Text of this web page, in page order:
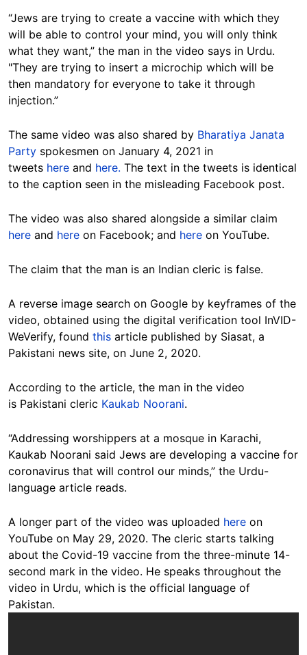
“Jews are trying to create a vaccine with which they
will be able to control your mind, you will only think
what they want,” the man in the video says in Urdu.
"They are trying to insert a microchip which will be
then mandatory for everyone to take it through
injection.”
The same video was also shared by Bharatiya Janata
Party spokesmen on January 4, 2021 in
tweets here and here. The text in the tweets is identical
to the caption seen in the misleading Facebook post.
The video was also shared alongside a similar claim
here and here on Facebook; and here on YouTube.
The claim that the man is an Indian cleric is false.
A reverse image search on Google by keyframes of the
video, obtained using the digital verification tool InVID-
WeVerify, found this article published by Siasat, a
Pakistani news site, on June 2, 2020.
According to the article, the man in the video
is Pakistani cleric Kaukab Noorani.
“Addressing worshippers at a mosque in Karachi,
Kaukab Noorani said Jews are developing a vaccine for
coronavirus that will control our minds,” the Urdu-
language article reads.
A longer part of the video was uploaded here on
YouTube on May 29, 2020. The cleric starts talking
about the Covid-19 vaccine from the three-minute 14-
second mark in the video. He speaks throughout the
video in Urdu, which is the official language of
Pakistan.